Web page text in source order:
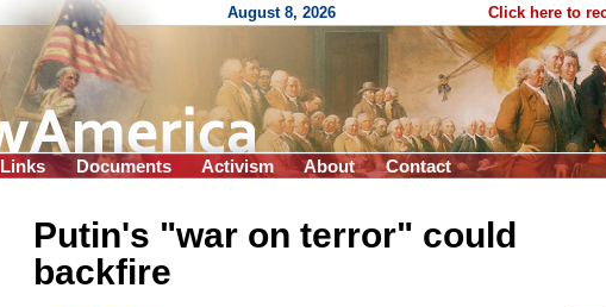
August 8, 2026 Click here to
Links Documents Activism About Contact
Putin's "war on terror" could
backfire